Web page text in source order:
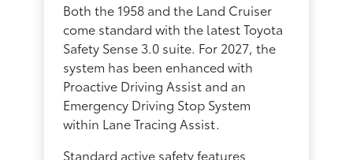
Both the 1958 and the Land Cruiser
come standard with the latest Toyota
Safety Sense 3.0 suite. For 2027, the
system has been enhanced with
Proactive Driving Assist and an
Emergency Driving Stop System
within Lane Tracing Assist.
Standard active safety features